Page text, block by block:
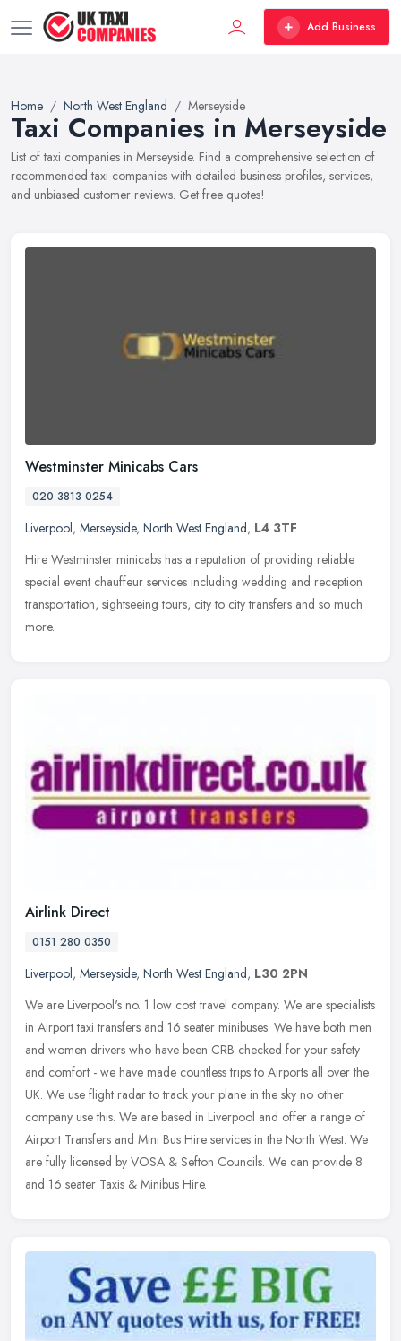
Add Business
Home North West England Merseyside
Taxi Companies in Merseyside
List of taxi companies in Merseyside. Find a comprehensive selection of
recommended taxi companies with detailed business profiles, services,
and unbiased customer reviews. Get free quotes!
Westminster Minicabs Cars
020 3813 0254
Liverpool, Merseyside, North West England, L4 3TF
Hire Westminster minicabs has a reputation of providing reliable
special event chauffeur services including wedding and reception
transportation, sightseeing tours, city to city transfers and so much
more.
Airlink Direct
0151 280 0350
Liverpool, Merseyside, North West England, L30 2PN
We are Liverpool's no. 1 low cost travel company. We are specialists
in Airport taxi transfers and 16 seater minibuses. We have both men
and women drivers who have been CRB checked for your safety
and comfort - we have made countless trips to Airports all over the
UK. We use flight radar to track your plane in the sky no other
company use this. We are based in Liverpool and offer a range of
Airport Transfers and Mini Bus Hire services in the North West. We
are fully licensed by VOSA & Sefton Councils. We can provide 8
and 16 seater Taxis & Minibus Hire.